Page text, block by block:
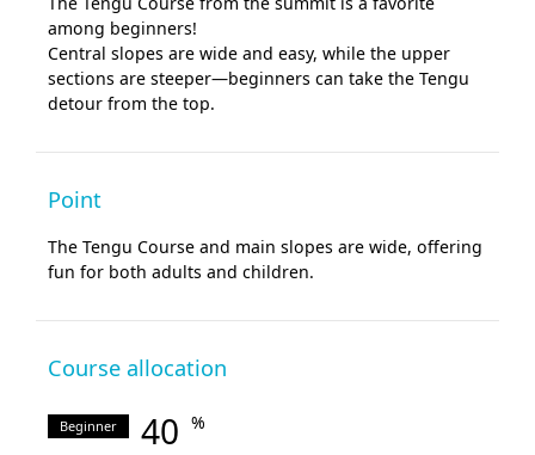
among beginners!
Central slopes are wide and easy, while the upper
sections are steeper—beginners can take the Tengu
detour from the top.
Point
The Tengu Course and main slopes are wide, offering
fun for both adults and children.
Course allocation
Beginner 40 %